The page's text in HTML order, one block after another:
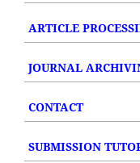
ARTICLE
JOURNAL
CONTACT
SUBMISSION